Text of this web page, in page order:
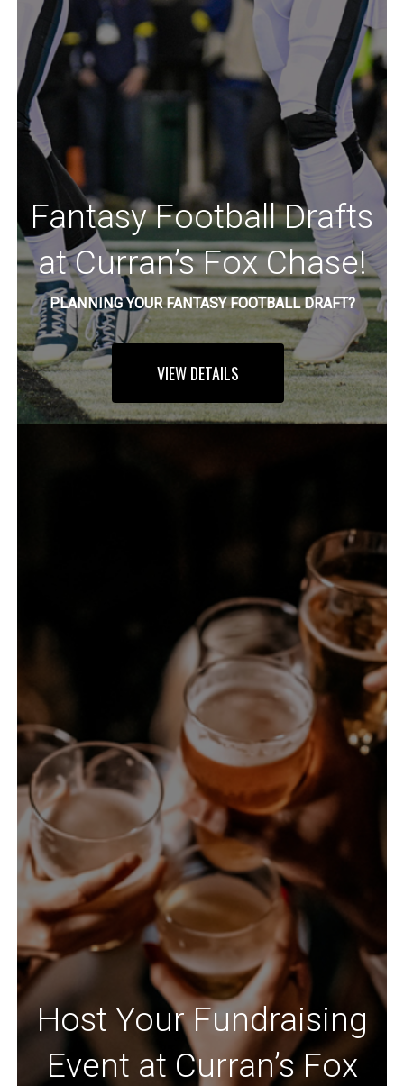
Fantasy Football Drafts
at Curran’s Fox Chase!
PLANNING YOUR FANTASY FOOTBALL DRAFT?
VIEW DETAILS
Host Your Fundraising
Event at Curran’s Fox